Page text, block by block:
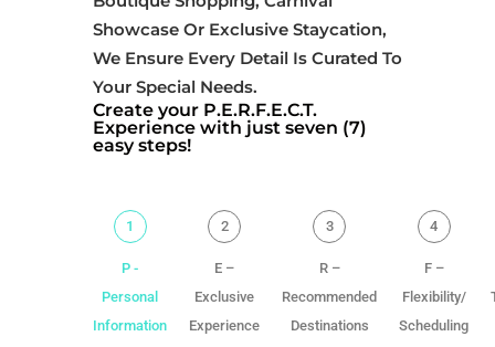
Showcase Or Exclusive Staycation,
We Ensure Every Detail Is Curated To
Your Special Needs.
Create your P.E.R.F.E.C.T.
Experience with just seven (7)
easy steps!
1
P -
Personal
Information
2
E –
Exclusive
Experience
3
R –
Recommended
Destinations
4
F –
Flexibility/
Scheduling